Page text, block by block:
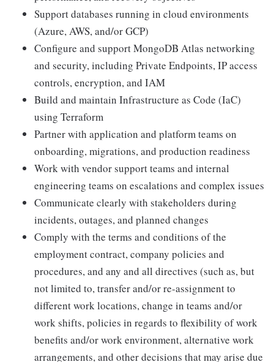
Support databases running in cloud environments
(Azure, AWS, and/or GCP)
Configure and support MongoDB Atlas networking
and security, including Private Endpoints, IP access
controls, encryption, and IAM
Build and maintain Infrastructure as Code (IaC)
using Terraform
Partner with application and platform teams on
onboarding, migrations, and production readiness
Work with vendor support teams and internal
engineering teams on escalations and complex issues
Communicate clearly with stakeholders during
incidents, outages, and planned changes
Comply with the terms and conditions of the
employment contract, company policies and
procedures, and any and all directives (such as, but
not limited to, transfer and/or re-assignment to
different work locations, change in teams and/or
work shifts, policies in regards to flexibility of work
benefits and/or work environment, alternative work
arrangements, and other decisions that may arise due